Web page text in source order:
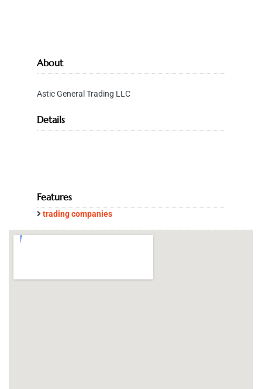
About
Astic General Trading LLC
Details
Features
trading companies